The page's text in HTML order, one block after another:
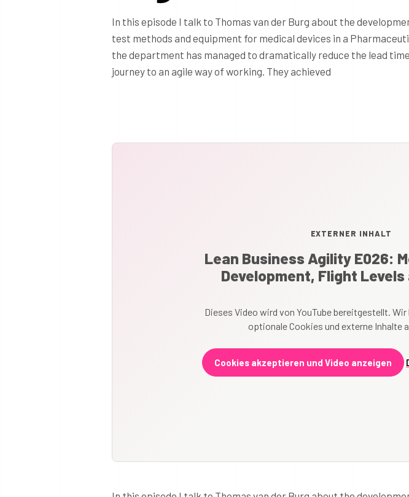
In this episode I talk to Thomas van der Burg about the
test methods and equipment for medical devices in a
the department has managed to dramatically reduce the lead
journey to an agile way of working. They achieved
EXTERNER INHALT
Lean Business Agility E026:
Development, Flight
Dieses Video wird von YouTube bereitgestellt. Wir
optionale Cookies und externe Inhalte
Cookies akzeptieren und Video anzeigen